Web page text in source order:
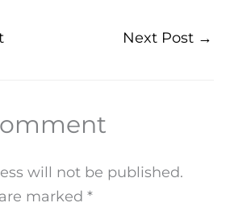
Next Post →
will not be published.
marked *